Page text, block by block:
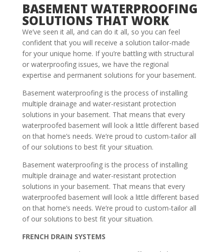
BASEMENT WATERPROOFING
SOLUTIONS THAT WORK
We’ve seen it all, and can do it all, so you can feel
confident that you will receive a solution tailor-made
for your unique home. If you’re battling with structural
or waterproofing issues, we have the regional
expertise and permanent solutions for your basement.
Basement waterproofing is the process of installing
multiple drainage and water-resistant protection
solutions in your basement. That means that every
waterproofed basement will look a little different based
on that home’s needs. We’re proud to custom-tailor all
of our solutions to best fit your situation.
Basement waterproofing is the process of installing
multiple drainage and water-resistant protection
solutions in your basement. That means that every
waterproofed basement will look a little different based
on that home’s needs. We’re proud to custom-tailor all
of our solutions to best fit your situation.
FRENCH DRAIN SYSTEMS